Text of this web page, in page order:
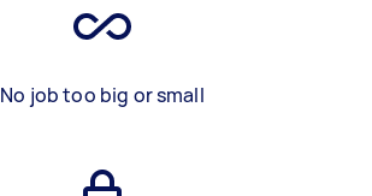
No job too big or small